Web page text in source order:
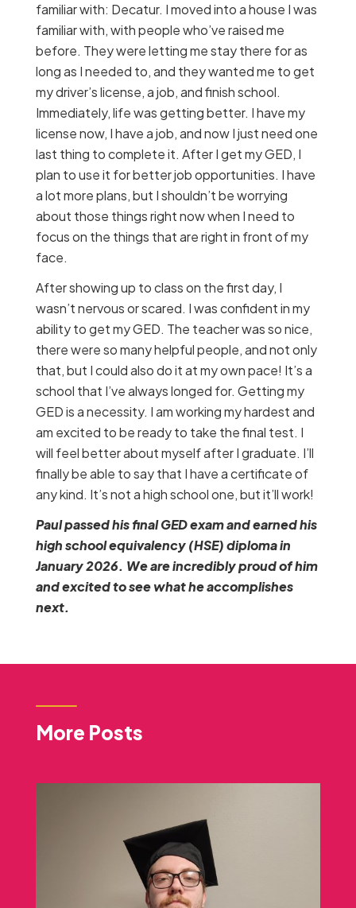
familiar with: Decatur. I moved into a house I was
familiar with, with people who’ve raised me
before. They were letting me stay there for as
long as I needed to, and they wanted me to get
my driver’s license, a job, and finish school.
Immediately, life was getting better. I have my
license now, I have a job, and now I just need one
last thing to complete it. After I get my GED, I
plan to use it for better job opportunities. I have
a lot more plans, but I shouldn’t be worrying
about those things right now when I need to
focus on the things that are right in front of my
face.
After showing up to class on the first day, I
wasn’t nervous or scared. I was confident in my
ability to get my GED. The teacher was so nice,
there were so many helpful people, and not only
that, but I could also do it at my own pace! It’s a
school that I’ve always longed for. Getting my
GED is a necessity. I am working my hardest and
am excited to be ready to take the final test. I
will feel better about myself after I graduate. I’ll
finally be able to say that I have a certificate of
any kind. It’s not a high school one, but it’ll work!
Paul passed his final GED exam and earned his
high school equivalency (HSE) diploma in
January 2026. We are incredibly proud of him
and excited to see what he accomplishes
next.
More Posts